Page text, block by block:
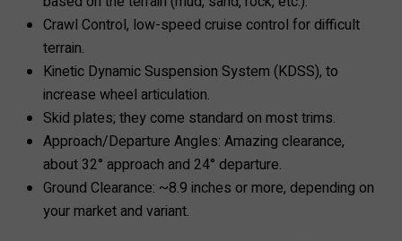
Crawl Control, low-speed cruise control for difficult
terrain.
Kinetic Dynamic Suspension System (KDSS), to
increase wheel articulation.
Skid plates; they come standard on most trims.
Approach/Departure Angles: Amazing clearance,
about 32° approach and 24° departure.
Ground Clearance: ~8.9 inches or more, depending on
your market and variant.